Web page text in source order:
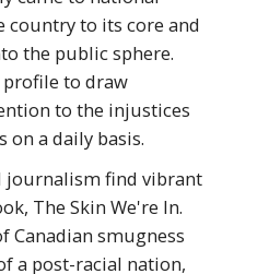
country to its core and
the public sphere.
to draw
to the injustices
on a daily basis.
journalism find vibrant
The Skin We're In.
Canadian smugness
a post-racial nation,